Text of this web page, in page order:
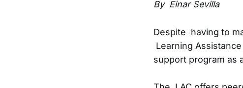
By Einar Sevilla
Despite having to
Learning
support program as